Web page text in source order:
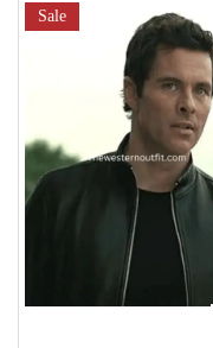
Sale